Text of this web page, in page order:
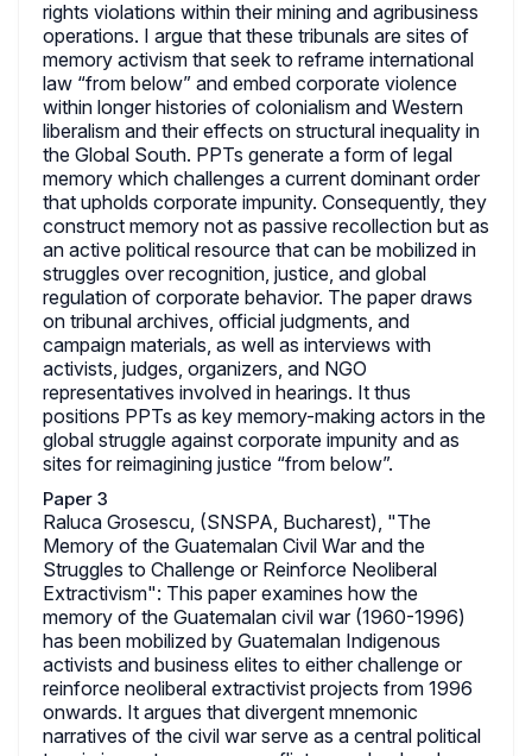
rights violations within their mining and agribusiness
operations. I argue that these tribunals are sites of
memory activism that seek to reframe international
law “from below” and embed corporate violence
within longer histories of colonialism and Western
liberalism and their effects on structural inequality in
the Global South. PPTs generate a form of legal
memory which challenges a current dominant order
that upholds corporate impunity. Consequently, they
construct memory not as passive recollection but as
an active political resource that can be mobilized in
struggles over recognition, justice, and global
regulation of corporate behavior. The paper draws
on tribunal archives, official judgments, and
campaign materials, as well as interviews with
activists, judges, organizers, and NGO
representatives involved in hearings. It thus
positions PPTs as key memory-making actors in the
global struggle against corporate impunity and as
sites for reimagining justice “from below”.
Paper 3
Raluca Grosescu, (SNSPA, Bucharest), "The
Memory of the Guatemalan Civil War and the
Struggles to Challenge or Reinforce Neoliberal
Extractivism": This paper examines how the
memory of the Guatemalan civil war (1960-1996)
has been mobilized by Guatemalan Indigenous
activists and business elites to either challenge or
reinforce neoliberal extractivist projects from 1996
onwards. It argues that divergent mnemonic
narratives of the civil war serve as a central political